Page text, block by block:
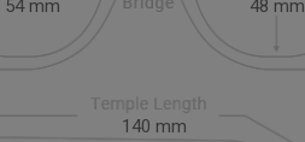
54 mm
48 mm
140 mm